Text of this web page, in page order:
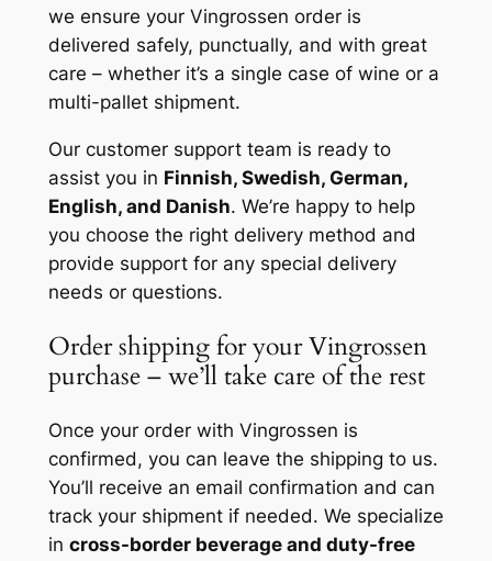
we ensure your Vingrossen order is
delivered safely, punctually, and with great
care – whether it’s a single case of wine or a
multi-pallet shipment.
Our customer support team is ready to
assist you in Finnish, Swedish, German,
English, and Danish. We’re happy to help
you choose the right delivery method and
provide support for any special delivery
needs or questions.
Order shipping for your Vingrossen
purchase – we’ll take care of the rest
Once your order with Vingrossen is
confirmed, you can leave the shipping to us.
You’ll receive an email confirmation and can
track your shipment if needed. We specialize
in cross-border beverage and duty-free